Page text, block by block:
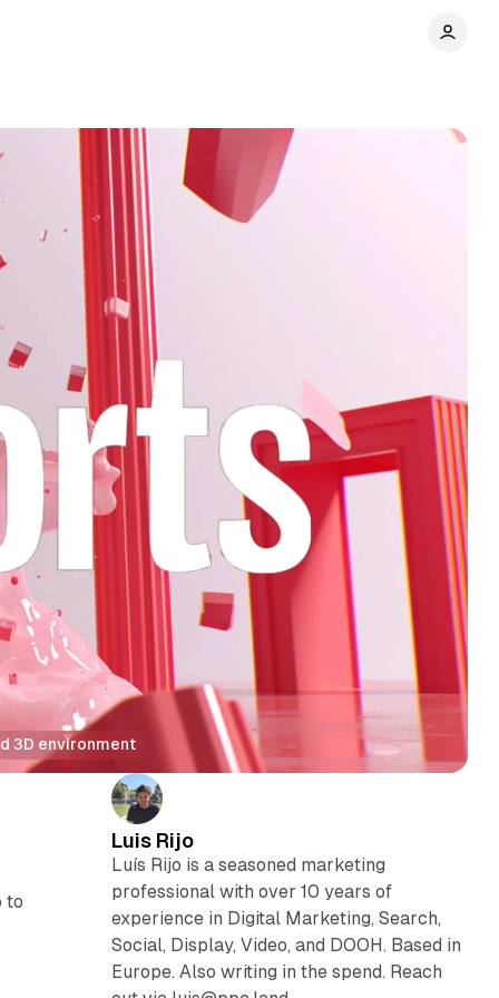
Comments Share
3D environment
to
Luis Rijo
Luís Rijo is a seasoned marketing
professional with over 10 years of
experience in Digital Marketing, Search,
Social, Display, Video, and DOOH. Based in
Europe. Also writing in the spend. Reach